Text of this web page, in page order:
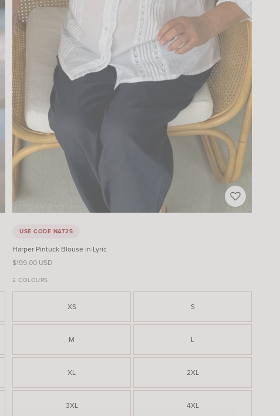
USE CODE NAT25
Harper Pintuck Blouse in Lyric
Sale price
$199.00 USD
2 COLOURS
XS S
M L
XL 2XL
3XL 4XL